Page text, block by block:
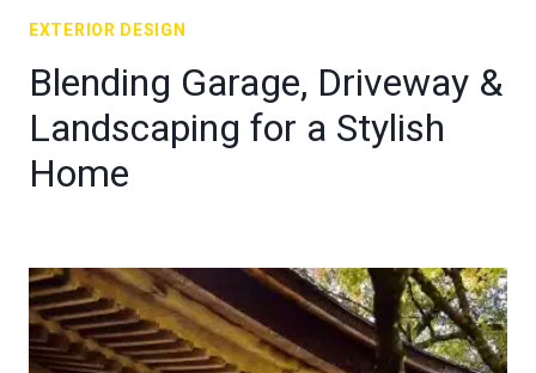
EXTERIOR DESIGN
Blending Garage, Driveway &
Landscaping for a Stylish
Home